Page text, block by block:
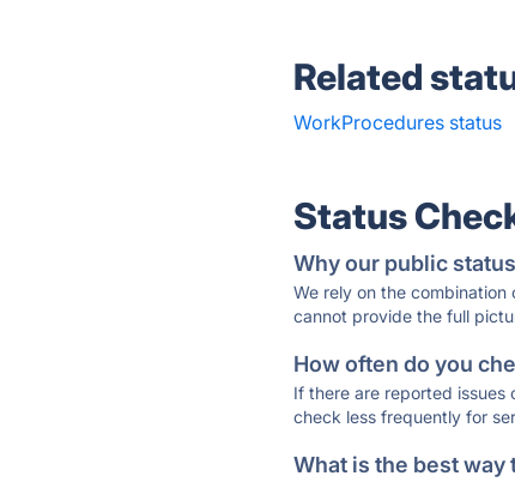
Related
WorkProcedures status
Status
Why our public
We rely on the
cannot provide the full
How often do you
If there are reported issues
check less frequently for
What is the best way